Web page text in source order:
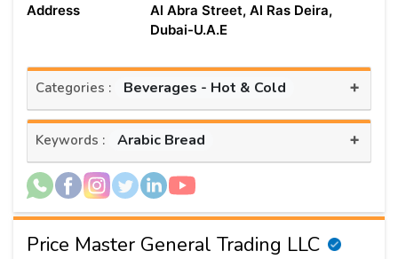
Address
Al Abra Street, Al Ras Deira,
Dubai-U.A.E
Categories : Beverages - Hot & Cold +
Keywords : Arabic Bread +
Price Master General Trading LLC